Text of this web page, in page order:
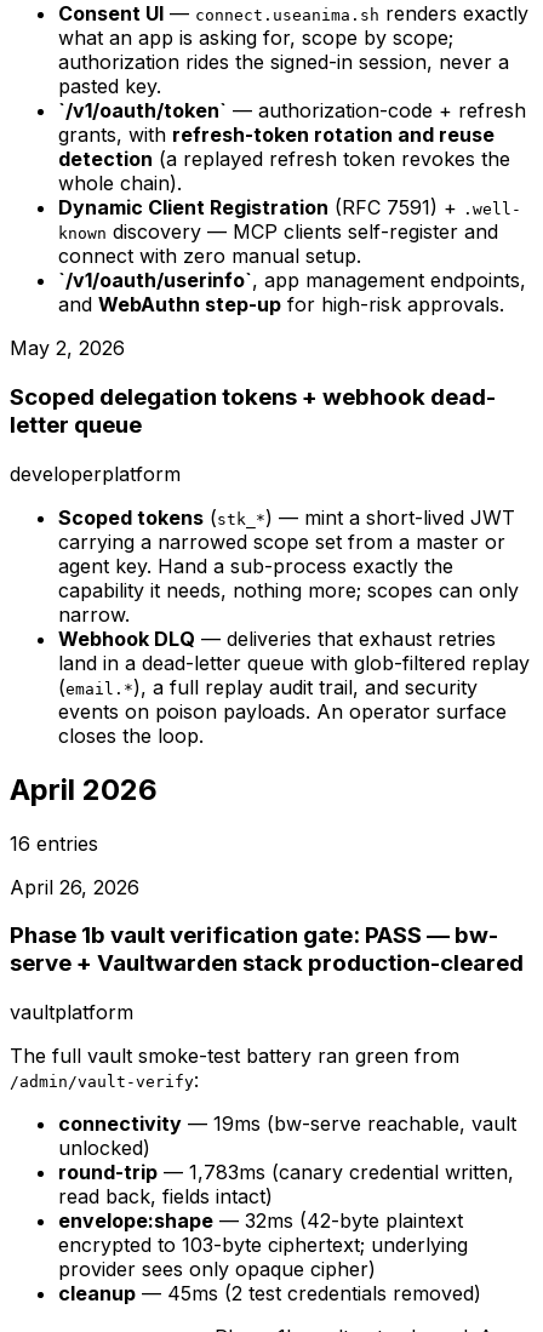
Consent UI — connect.useanima.sh renders exactly
what an app is asking for, scope by scope;
authorization rides the signed-in session, never a
pasted key.
`/v1/oauth/token` — authorization-code + refresh
grants, with refresh-token rotation and reuse
detection (a replayed refresh token revokes the
whole chain).
Dynamic Client Registration (RFC 7591) + .well-
known discovery — MCP clients self-register and
connect with zero manual setup.
`/v1/oauth/userinfo`, app management endpoints,
and WebAuthn step-up for high-risk approvals.
May 2, 2026
Scoped delegation tokens + webhook dead-
letter queue
developerplatform
Scoped tokens (stk_*) — mint a short-lived JWT
carrying a narrowed scope set from a master or
agent key. Hand a sub-process exactly the
capability it needs, nothing more; scopes can only
narrow.
Webhook DLQ — deliveries that exhaust retries
land in a dead-letter queue with glob-filtered replay
(email.*), a full replay audit trail, and security
events on poison payloads. An operator surface
closes the loop.
April 2026
16 entries
April 26, 2026
Phase 1b vault verification gate: PASS — bw-
serve + Vaultwarden stack production-cleared
vaultplatform
The full vault smoke-test battery ran green from
/admin/vault-verify:
connectivity — 19ms (bw-serve reachable, vault
unlocked)
round-trip — 1,783ms (canary credential written,
read back, fields intact)
envelope:shape — 32ms (42-byte plaintext
encrypted to 103-byte ciphertext; underlying
provider sees only opaque cipher)
cleanup — 45ms (2 test credentials removed)